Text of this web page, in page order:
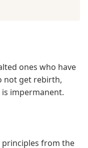
ones who have
not get rebirth,
impermanent.
from the